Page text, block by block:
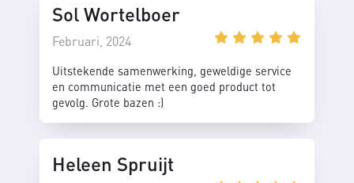
Sol Wortelboer
Februari, 2024
Uitstekende samenwerking, geweldige service
en communicatie met een goed product tot
gevolg. Grote bazen :)
Heleen Spruijt